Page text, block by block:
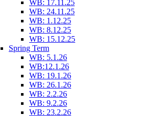
WB: 17.11.25
WB: 24.11.25
WB: 1.12.25
WB: 8.12.25
WB: 15.12.25
Spring Term
WB: 5.1.26
WB:12.1.26
WB: 19.1.26
WB: 26.1.26
WB: 2.2.26
WB: 9.2.26
WB: 23.2.26